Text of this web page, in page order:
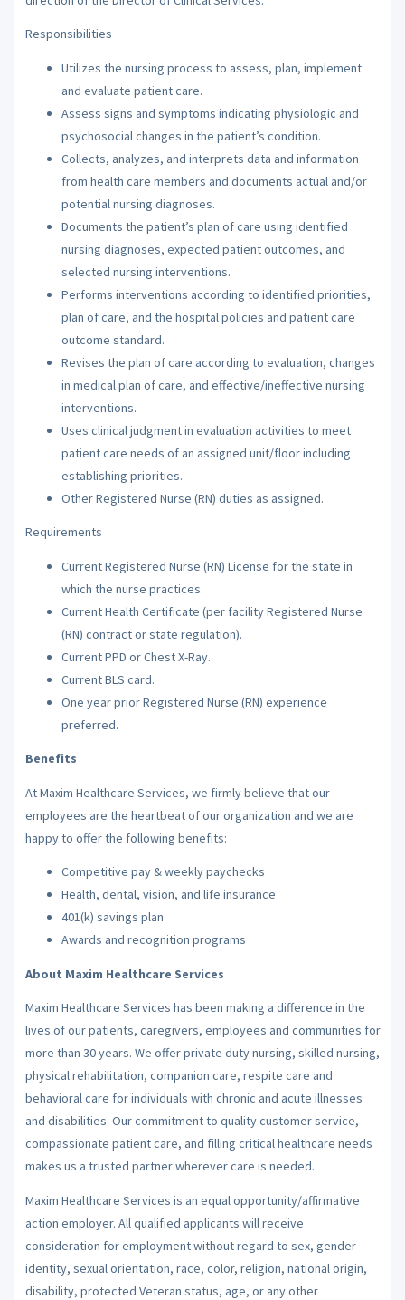
Responsibilities
Utilizes the nursing process to assess, plan, implement
and evaluate patient care.
Assess signs and symptoms indicating physiologic and
psychosocial changes in the patient’s condition.
Collects, analyzes, and interprets data and information
from health care members and documents actual and/or
potential nursing diagnoses.
Documents the patient’s plan of care using identified
nursing diagnoses, expected patient outcomes, and
selected nursing interventions.
Performs interventions according to identified priorities,
plan of care, and the hospital policies and patient care
outcome standard.
Revises the plan of care according to evaluation, changes
in medical plan of care, and effective/ineffective nursing
interventions.
Uses clinical judgment in evaluation activities to meet
patient care needs of an assigned unit/floor including
establishing priorities.
Other Registered Nurse (RN) duties as assigned.
Requirements
Current Registered Nurse (RN) License for the state in
which the nurse practices.
Current Health Certificate (per facility Registered Nurse
(RN) contract or state regulation).
Current PPD or Chest X-Ray.
Current BLS card.
One year prior Registered Nurse (RN) experience
preferred.
Benefits
At Maxim Healthcare Services, we firmly believe that our
employees are the heartbeat of our organization and we are
happy to offer the following benefits:
Competitive pay & weekly paychecks
Health, dental, vision, and life insurance
401(k) savings plan
Awards and recognition programs
About Maxim Healthcare Services
Maxim Healthcare Services has been making a difference in the
lives of our patients, caregivers, employees and communities for
more than 30 years. We offer private duty nursing, skilled nursing,
physical rehabilitation, companion care, respite care and
behavioral care for individuals with chronic and acute illnesses
and disabilities. Our commitment to quality customer service,
compassionate patient care, and filling critical healthcare needs
makes us a trusted partner wherever care is needed.
Maxim Healthcare Services is an equal opportunity/affirmative
action employer. All qualified applicants will receive
consideration for employment without regard to sex, gender
identity, sexual orientation, race, color, religion, national origin,
disability, protected Veteran status, age, or any other